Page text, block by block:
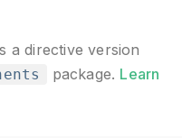
a directive version
package. Learn